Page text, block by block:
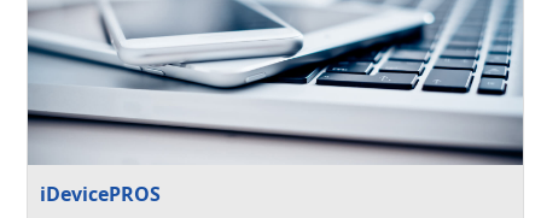
iDevicePROS